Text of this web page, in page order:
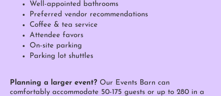
Well-appointed bathrooms
Preferred vendor recommendations
Coffee & tea service
Attendee favors
On-site parking
Parking lot shuttles
Planning a larger event? Our Events Barn can
comfortably accommodate 50-175 guests or up to 280 in a